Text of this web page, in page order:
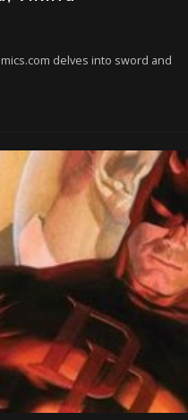
delves into sword and